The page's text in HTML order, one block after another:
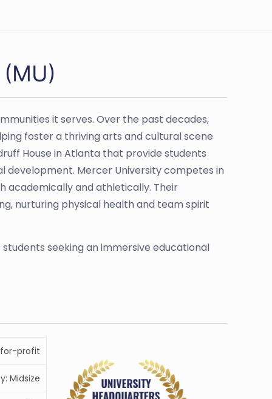
it serves. Over the past decades,
foster a thriving arts and cultural scene
House in Atlanta that provide students
Mercer University competes in
academically and athletically. Their
nurturing physical health and team spirit
seeking an immersive educational
profit
Midsize